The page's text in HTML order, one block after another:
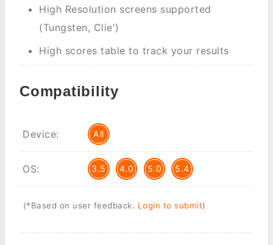
High Resolution screens supported
(Tungsten, Clie')
High scores table to track your results
Compatibility
Device: All
OS: 3.5 4.0 5.0 5.4
(*Based on user feedback. Login to submit)